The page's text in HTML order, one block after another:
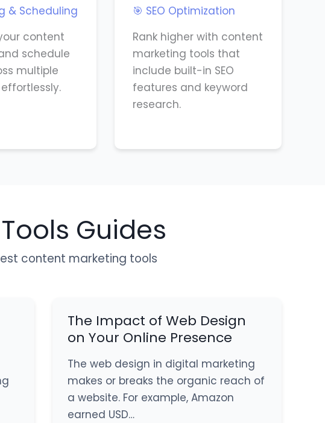
& Scheduling
content
schedule
multiple
🎯 SEO Optimization
Rank higher with content
marketing tools that
include built-in SEO
features and keyword
research.
Guides
content marketing tools
The Impact of Web Design
on Your Online Presence
The web design in digital marketing
makes or breaks the organic reach of
a website. For example, Amazon
earned USD…